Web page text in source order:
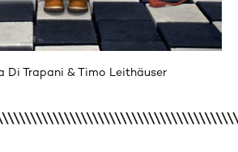
Di Trapani & Timo Leithäuser